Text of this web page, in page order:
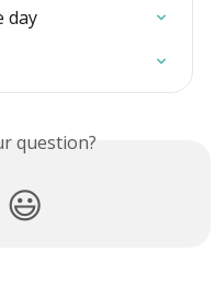
day
question?
😃